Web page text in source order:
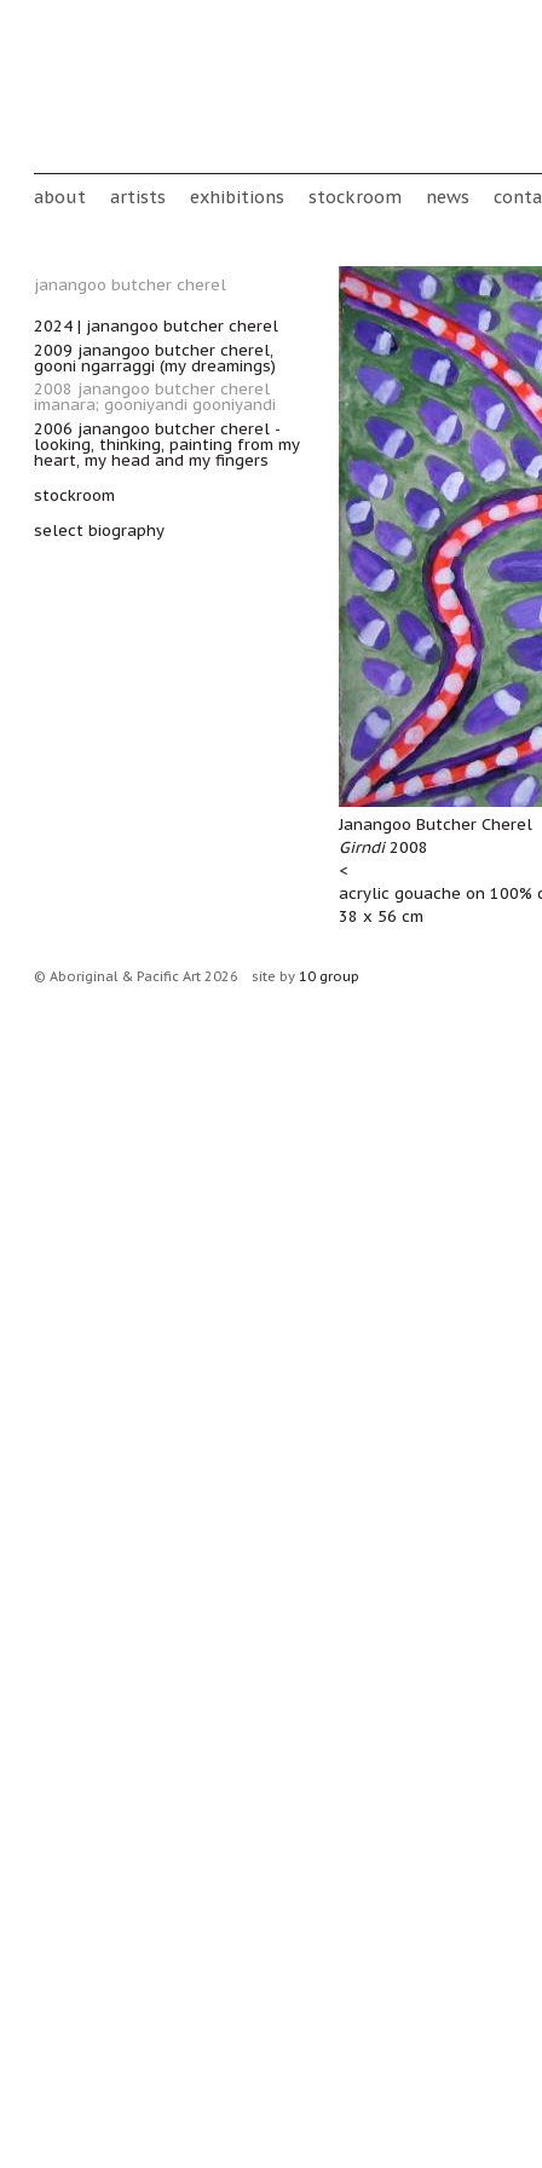
Main menu
about artists exhibitions stockroom news
Janangoo Butcher Cherel
Girndi2008
<
acrylic gouache on 100%
38 x 56 cm
janangoo butcher cherel
2024 | janangoo butcher cherel
2009 janangoo butcher cherel,
gooni ngarraggi (my dreamings)
2008 janangoo butcher cherel
imanara; gooniyandi gooniyandi
2006 janangoo butcher cherel -
looking, thinking, painting from my
heart, my head and my fingers
stockroom
select biography
© Aboriginal & Pacific Art 2026 site by 10 group